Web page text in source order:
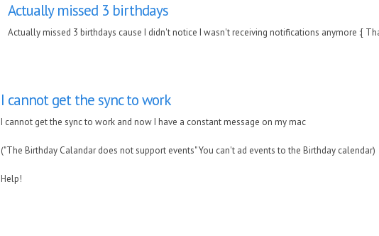
Actually missed 3 birthdays
Actually missed 3 birthdays cause I didn't notice I wasn't receiving notifications anymore :[
I cannot get the sync to work
I cannot get the sync to work and now I have a constant message on my mac
("The Birthday Calandar does not support events" You can't ad events to the Birthday calendar)
Help!